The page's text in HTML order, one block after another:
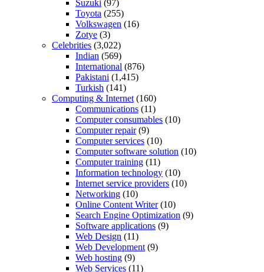
Suzuki (97)
Toyota (255)
Volkswagen (16)
Zotye (3)
Celebrities (3,022)
Indian (569)
International (876)
Pakistani (1,415)
Turkish (141)
Computing & Internet (160)
Communications (11)
Computer consumables (10)
Computer repair(9)
Computer services (10)
Computer software solution (10)
Computer training (11)
Information technology (10)
Internet service providers (10)
Networking (10)
Online Content Writer(10)
Search Engine Optimization (9)
Software applications (9)
Web Design (11)
Web Development (9)
Web hosting (9)
Web Services (11)